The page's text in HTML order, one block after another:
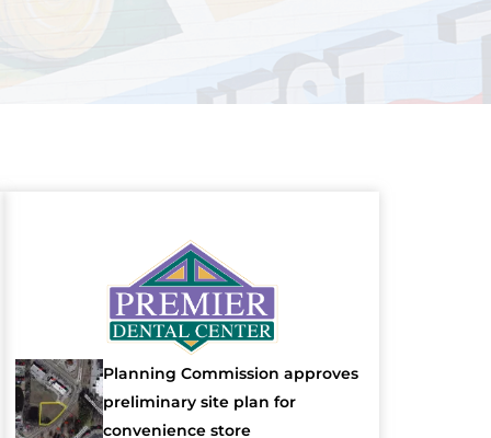
Planning Commission approves
preliminary site plan for
convenience store